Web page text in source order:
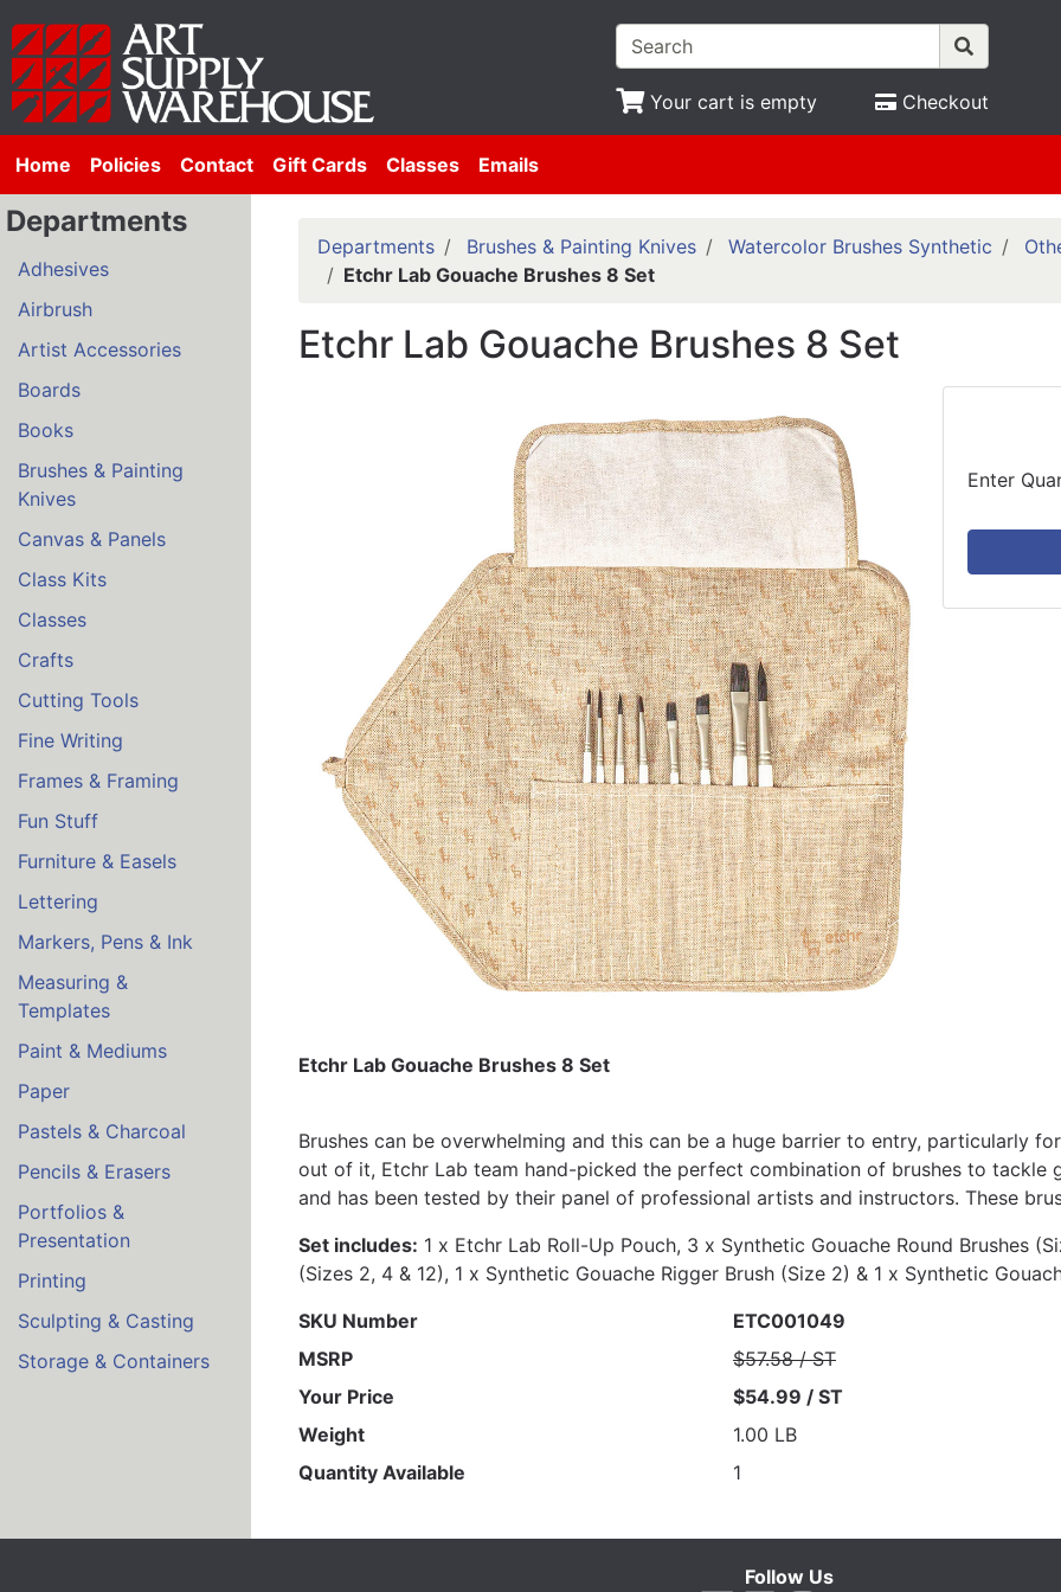
Your cart is empty Checkout
Home Policies Contact Gift Cards Classes Emails
Departments
Adhesives
Airbrush
Artist Accessories
Boards
Books
Brushes & Painting
Knives
Canvas & Panels
Class Kits
Classes
Crafts
Cutting Tools
Fine Writing
Frames & Framing
Fun Stuff
Furniture & Easels
Lettering
Markers, Pens & Ink
Measuring &
Templates
Paint & Mediums
Paper
Pastels & Charcoal
Pencils & Erasers
Portfolios &
Presentation
Printing
Sculpting & Casting
Storage & Containers
Departments Brushes & Painting Knives Watercolor Brushes Synthetic
Etchr Lab Gouache Brushes 8 Set
Etchr Lab Gouache Brushes 8 Set
Enter
Etchr Lab Gouache Brushes 8 Set
Brushes can be overwhelming and this can be a huge barrier to entry, particularly
out of it, Etchr Lab team hand-picked the perfect combination of brushes to tackle
and has been tested by their panel of professional artists and instructors. These
Set includes: 1 x Etchr Lab Roll-Up Pouch, 3 x Synthetic Gouache Round Brushes
(Sizes 2, 4 & 12), 1 x Synthetic Gouache Rigger Brush (Size 2) & 1 x Synthetic
SKU Number
ETC001049
MSRP
$57.58 / ST
Your Price
$54.99 / ST
Weight
1.00 LB
Quantity Available
1
Follow Us